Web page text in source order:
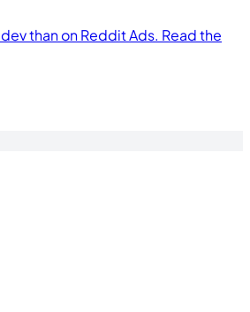
than on Reddit Ads. Read the